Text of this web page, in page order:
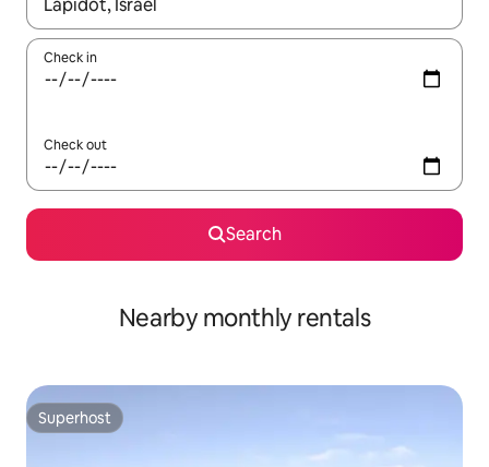
Check in
Check out
Search
Nearby monthly rentals
Superhost
Superhost